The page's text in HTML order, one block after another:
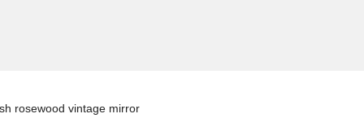
rosewood vintage mirror